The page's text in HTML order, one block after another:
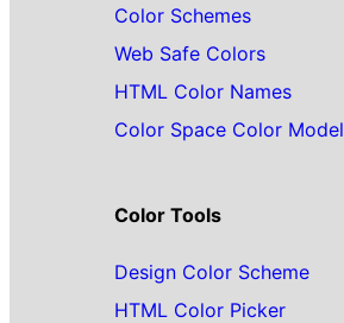
Color Schemes
Web Safe Colors
HTML Color Names
Color Space Color Model
Color Tools
Design Color Scheme
HTML Color Picker